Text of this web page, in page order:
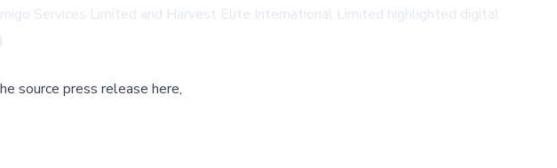
Services Limited and Harvest Elite International Limited highlighted digital
.
source press release here,